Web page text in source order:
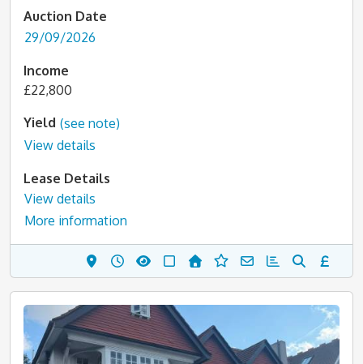
Auction Date
29/09/2026
Income
£22,800
Yield (see note)
View details
Lease Details
View details
More information